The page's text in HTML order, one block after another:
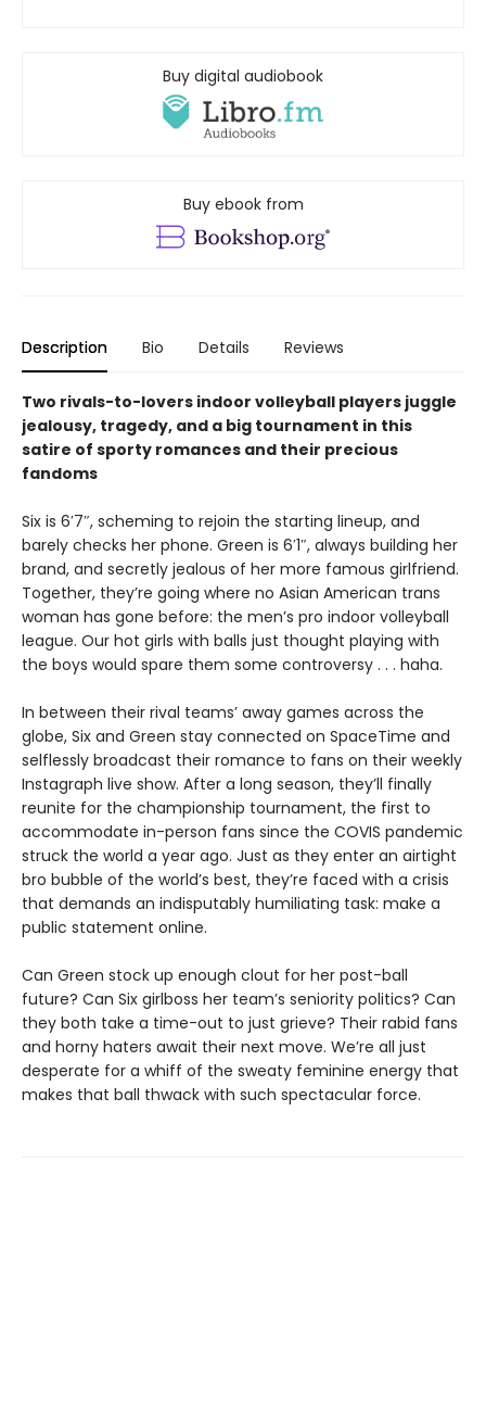
Buy digital audiobook
Buy ebook from
Description Bio Details Reviews
Two rivals-to-lovers indoor volleyball players juggle
jealousy, tragedy, and a big tournament in this
satire of sporty romances and their precious
fandoms
Six is 6′7″, scheming to rejoin the starting lineup, and
barely checks her phone. Green is 6′1″, always building her
brand, and secretly jealous of her more famous girlfriend.
Together, they’re going where no Asian American trans
woman has gone before: the men’s pro indoor volleyball
league. Our hot girls with balls just thought playing with
the boys would spare them some controversy . . . haha.
In between their rival teams’ away games across the
globe, Six and Green stay connected on SpaceTime and
selflessly broadcast their romance to fans on their weekly
Instagraph live show. After a long season, they’ll finally
reunite for the championship tournament, the first to
accommodate in-person fans since the COVIS pandemic
struck the world a year ago. Just as they enter an airtight
bro bubble of the world’s best, they’re faced with a crisis
that demands an indisputably humiliating task: make a
public statement online.
Can Green stock up enough clout for her post-ball
future? Can Six girlboss her team’s seniority politics? Can
they both take a time-out to just grieve? Their rabid fans
and horny haters await their next move. We’re all just
desperate for a whiff of the sweaty feminine energy that
makes that ball thwack with such spectacular force.